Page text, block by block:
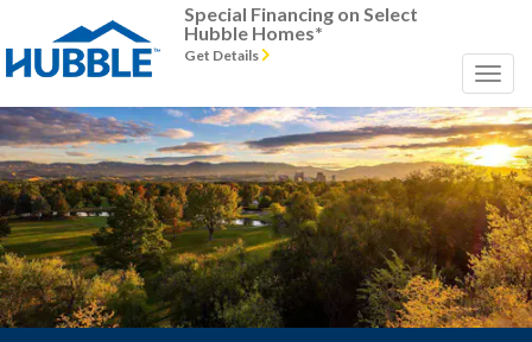
Special Financing on Select
Hubble Homes*
Get Details